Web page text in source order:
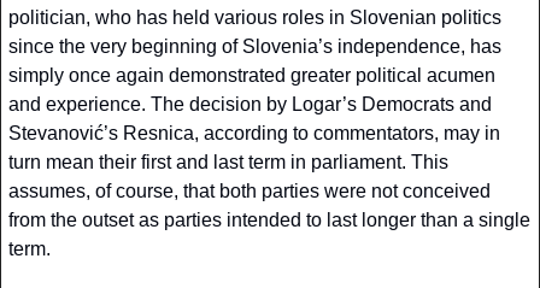
politician, who has held various roles in Slovenian politics
since the very beginning of Slovenia’s independence, has
simply once again demonstrated greater political acumen
and experience. The decision by Logar’s Democrats and
Stevanović’s Resnica, according to commentators, may in
turn mean their first and last term in parliament. This
assumes, of course, that both parties were not conceived
from the outset as parties intended to last longer than a single
term.